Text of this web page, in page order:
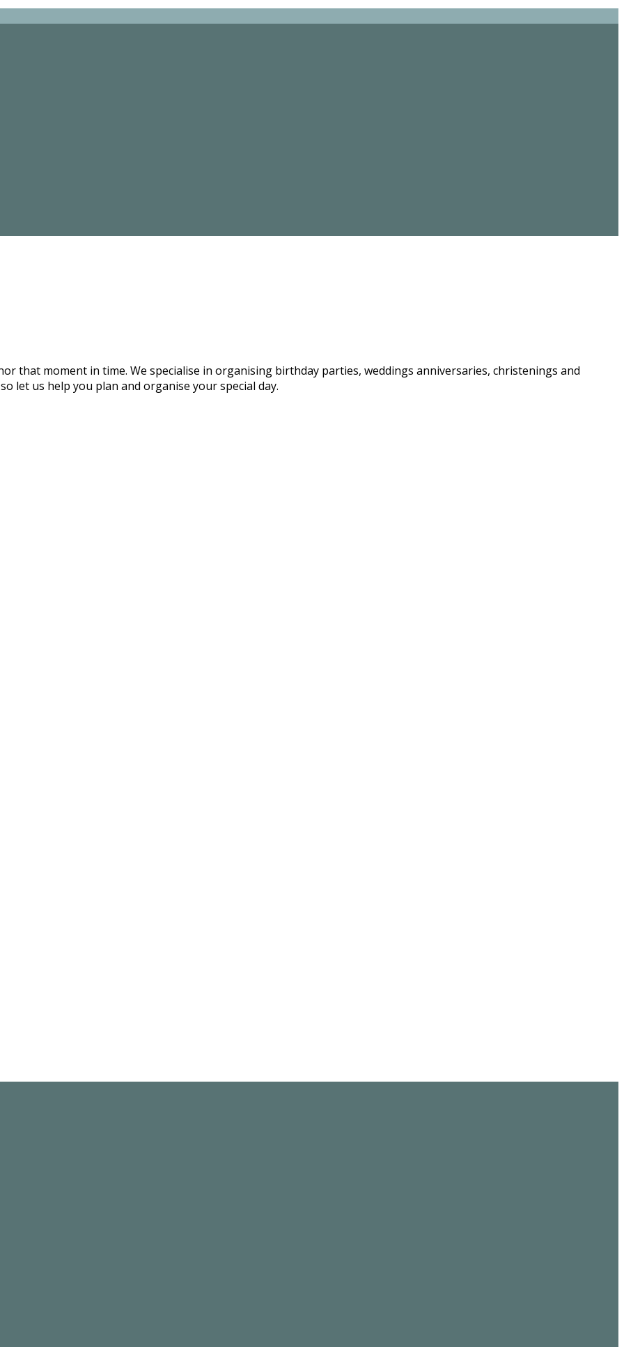
that moment in time. We specialise in organising birthday parties, weddings anniversaries, christenings and
let us help you plan and organise your special day.